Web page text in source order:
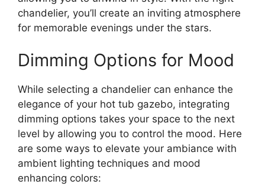
chandelier, you’ll create an inviting atmosphere
for memorable evenings under the stars.
Dimming Options for Mood
While selecting a chandelier can enhance the
elegance of your hot tub gazebo, integrating
dimming options takes your space to the next
level by allowing you to control the mood. Here
are some ways to elevate your ambiance with
ambient lighting techniques and mood
enhancing colors: